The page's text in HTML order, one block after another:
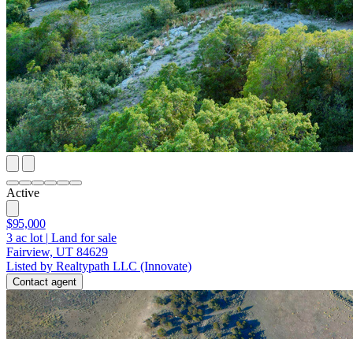
Active
$95,000
3 ac lot | Land for sale
Fairview, UT 84629
Listed by Realtypath LLC (Innovate)
Contact agent